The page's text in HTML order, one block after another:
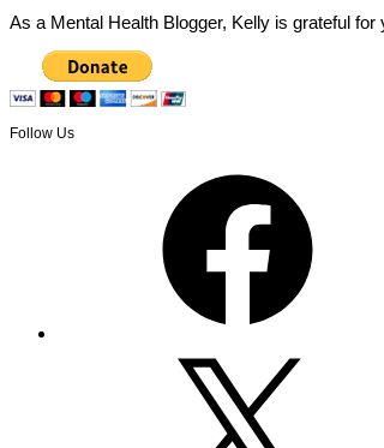
As a Mental Health Blogger, Kelly is grateful for
Follow Us